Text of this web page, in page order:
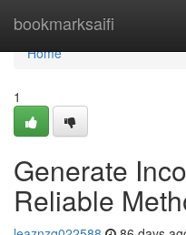
bookmarksaifi
Home
Home
1
Generate
Reliable